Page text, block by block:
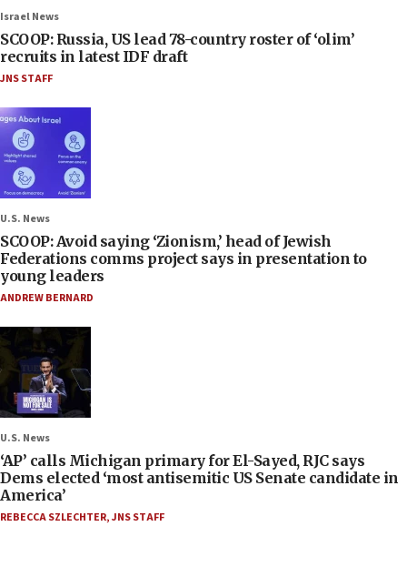
Israel News
SCOOP: Russia, US lead 78-country roster of ‘olim’
recruits in latest IDF draft
JNS STAFF
U.S. News
SCOOP: Avoid saying ‘Zionism,’ head of Jewish
Federations comms project says in presentation to
young leaders
ANDREW BERNARD
U.S. News
‘AP’ calls Michigan primary for El-Sayed, RJC says
Dems elected ‘most antisemitic US Senate candidate in
America’
REBECCA SZLECHTER,JNS STAFF